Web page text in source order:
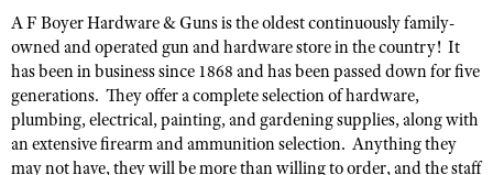
Adaptive Shooting
Great American Outdoor Show
NRA Whittington Center
NRA Annual Meetings & Exhibits
NRA Day
NRA Country
Competitive Shooting Programs
NRA Gun Gurus
Become A Training Counselor
NRA Range Safety Officers
Shooting Sports Coach Development
Adaptive Shooting
Institute for Legislative Action
NRA Whittington Center
NRA Firearms For Freedom
History Of The NRA
NRA Museums
I Have This Old Gun
NRA Gun Gurus
HUNTING
Hunter Education
Youth Hunter Education Challenge
NRA Whittington Center
Great American Outdoor Show
LAW ENFORCEMENT, MILITARY, SECURITY
Law Enforcement, Military, Security
MEDIA AND PUBLICATIONS
NRA Blog
MEMBERSHIP
A F Boyer Hardware & Guns is the oldest continuously family-
owned and operated gun and hardware store in the country! It
has been in business since 1868 and has been passed down for five
generations. They offer a complete selection of hardware,
plumbing, electrical, painting, and gardening supplies, along with
an extensive firearm and ammunition selection. Anything they
may not have,they will be more than willingto order, and the staff